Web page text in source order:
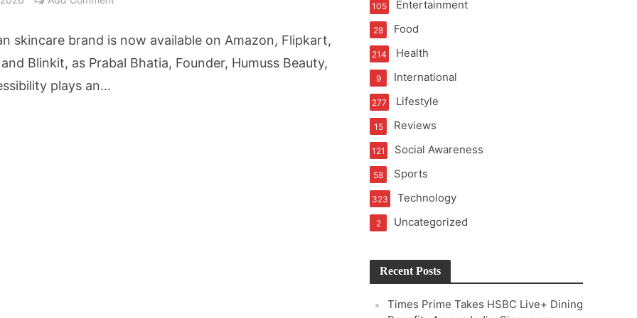
Reaches 10 Lakh Users as Digital Green Unveils FarmerChat 2.0
Excellence: Crossword Book Awards Unveils Jury for Landmark 20th Edition
skincare brand is now available on Amazon, Flipkart,
Blinkit, as Prabal Bhatia, Founder, Humuss Beauty,
plays an...
Entertainment
105
Food
28
Health
214
International
9
Lifestyle
277
Reviews
15
Social Awareness
121
Sports
58
Technology
323
Uncategorized
2
Recent Posts
Times Prime Takes HSBC Live+ Dining